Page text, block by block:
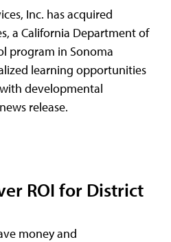
Inc. has acquired
a California Department of
program in Sonoma
learning opportunities
developmental
release.
ROI for District
money and